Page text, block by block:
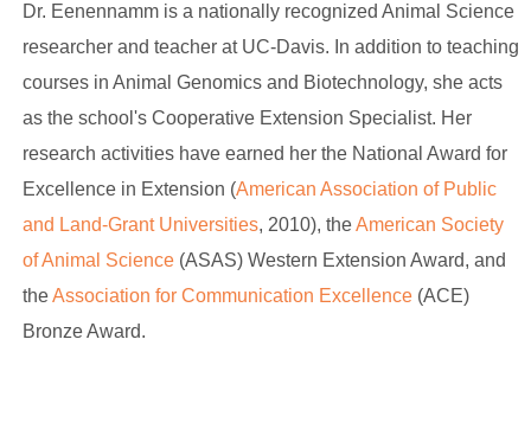
Dr. Eenennamm is a nationally recognized Animal Science
researcher and teacher at UC-Davis. In addition to teaching
courses in Animal Genomics and Biotechnology, she acts
as the school's Cooperative Extension Specialist. Her
research activities have earned her the National Award for
Excellence in Extension (American Association of Public
and Land-Grant Universities, 2010), theAmerican Society
of Animal Science (ASAS) Western Extension Award, and
theAssociation for Communication Excellence(ACE)
Bronze Award.